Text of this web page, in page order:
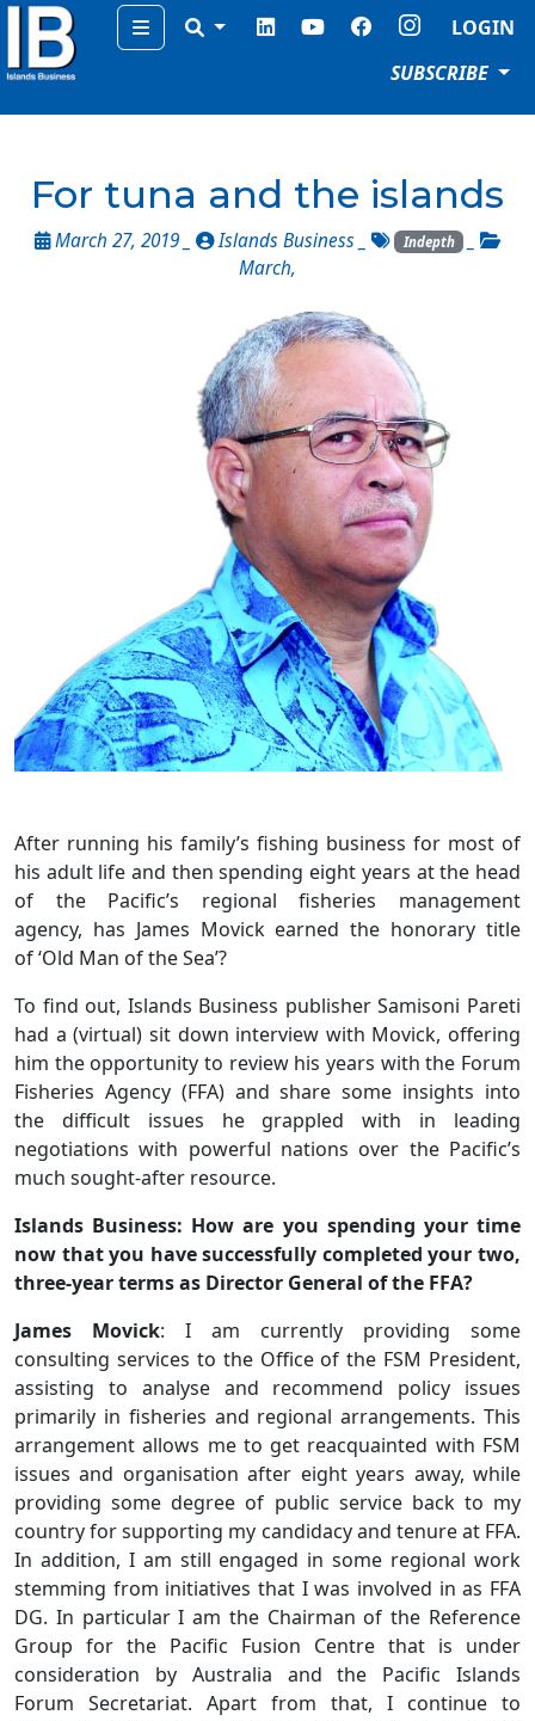
Menu
LOGIN
SUBSCRIBE
For tuna and the islands
March 27, 2019 _ Islands Business _ Indepth _
March,
After running his family’s fishing business for most of
his adult life and then spending eight years at the head
of the Pacific’s regional fisheries management
agency, has James Movick earned the honorary title
of ‘Old Man of the Sea’?
To find out, Islands Business publisher Samisoni Pareti
had a (virtual) sit down interview with Movick, offering
him the opportunity to review his years with the Forum
Fisheries Agency (FFA) and share some insights into
the difficult issues he grappled with in leading
negotiations with powerful nations over the Pacific’s
much sought-after resource.
Islands Business: How are you spending your time
now that you have successfully completed your two,
three-year terms as Director General of the FFA?
James Movick: I am currently providing some
consulting services to the Office of the FSM President,
assisting to analyse and recommend policy issues
primarily in fisheries and regional arrangements. This
arrangement allows me to get reacquainted with FSM
issues and organisation after eight years away, while
providing some degree of public service back to my
country for supporting my candidacy and tenure at FFA.
In addition, I am still engaged in some regional work
stemming from initiatives that I was involved in as FFA
DG. In particular I am the Chairman of the Reference
Group for the Pacific Fusion Centre that is under
consideration by Australia and the Pacific Islands
Forum Secretariat. Apart from that, I continue to